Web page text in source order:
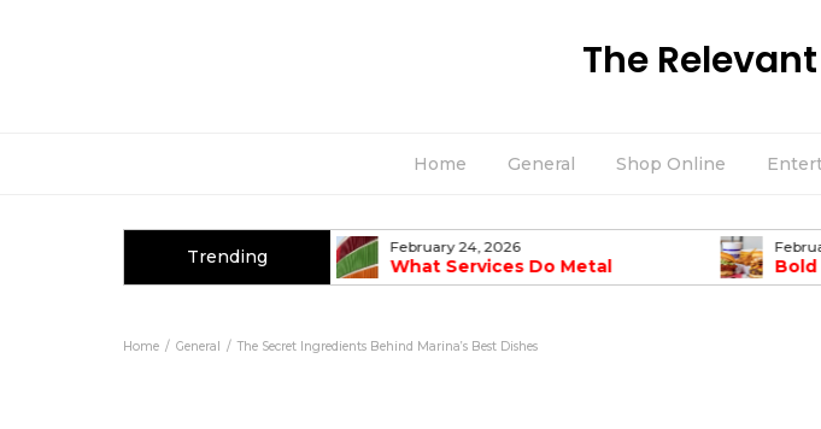
The
Home General Shop Online
Trending
Top Causes Of AC Breakdowns In
February 24, 2026
What Services Do Metal
Fabrication Companies Offer?
Bold
Home General The Secret Ingredients Behind Marina’s Best Dishes